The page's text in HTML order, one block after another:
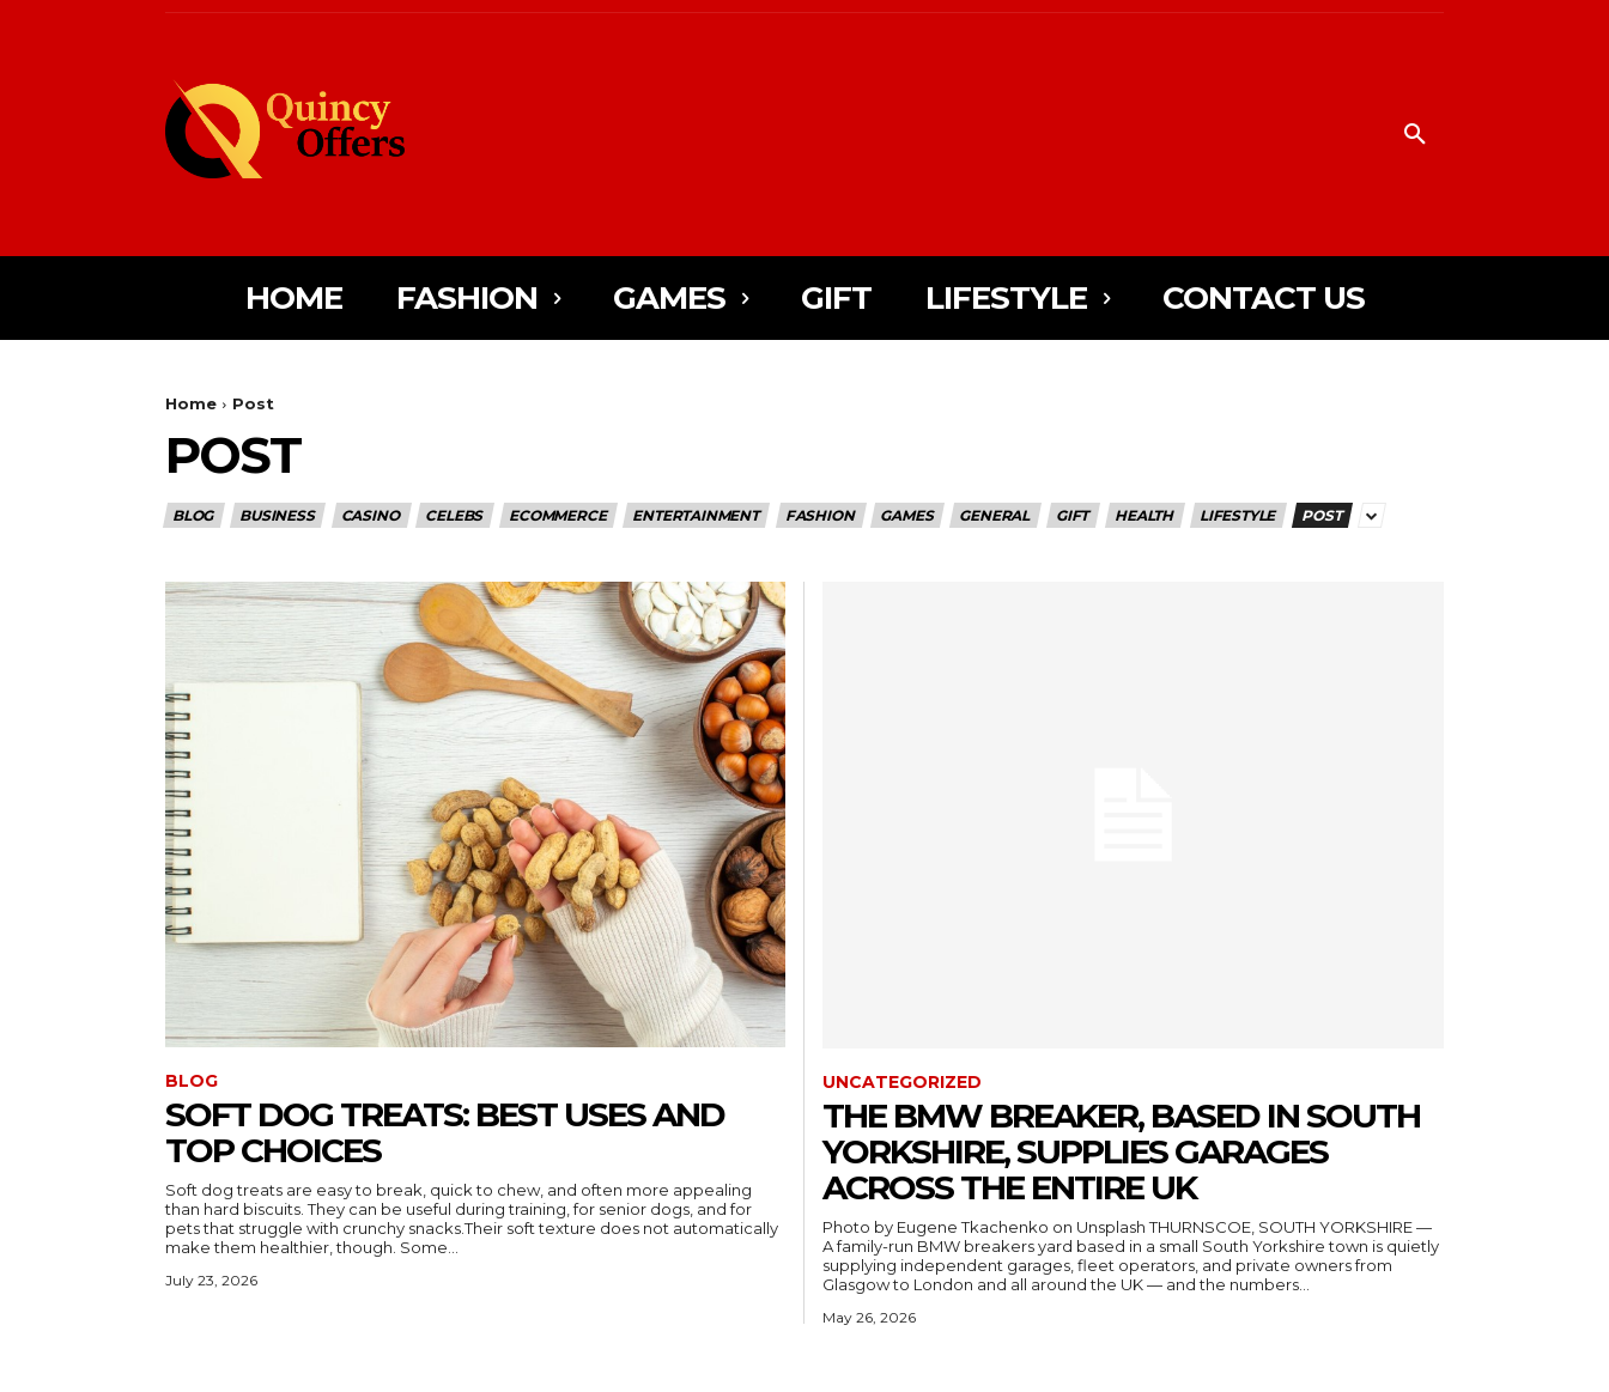
HOME FASHION GAMES GIFT LIFESTYLE CONTACT US
Home Post
POST
BLOG BUSINESS CASINO CELEBS ECOMMERCE ENTERTAINMENT FASHION GAMES GENERAL GIFT HEALTH LIFESTYLE POST
BLOG
SOFT DOG TREATS: BEST USES AND
TOP CHOICES
Soft dog treats are easy to break, quick to chew, and often more appealing
than hard biscuits. They can be useful during training, for senior dogs, and for
pets that struggle with crunchy snacks.Their soft texture does not automatically
make them healthier, though. Some...
July 23, 2026
UNCATEGORIZED
THE BMW BREAKER, BASED IN SOUTH
YORKSHIRE, SUPPLIES GARAGES
ACROSS THE ENTIRE UK
Photo by Eugene Tkachenko on Unsplash THURNSCOE, SOUTH YORKSHIRE —
A family-run BMW breakers yard based in a small South Yorkshire town is quietly
supplying independent garages, fleet operators, and private owners from
Glasgow to London and all around the UK — and the numbers...
May 26, 2026